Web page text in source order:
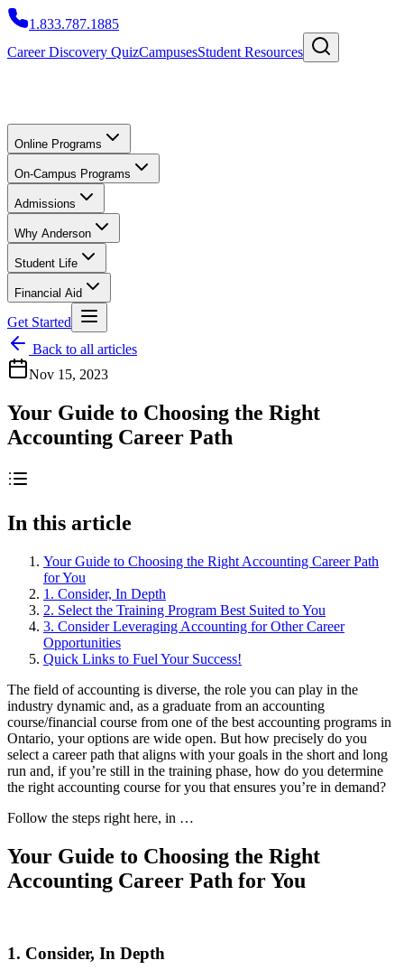
1.833.787.1885
Career Discovery QuizCampusesStudent Resources
Online Programs
On-Campus Programs
Admissions
Why Anderson
Student Life
Financial Aid
Get Started
Back to all articles
Nov 15, 2023
Your Guide to Choosing the Right
Accounting Career Path
In this article
Your Guide to Choosing the Right Accounting Career Path
for You
1. Consider, In Depth
2. Select the Training Program Best Suited to You
3. Consider Leveraging Accounting for Other Career
Opportunities
Quick Links to Fuel Your Success!
The field of accounting is diverse, the role you can play in the
industry dynamic and, as a graduate from an accounting
course/financial course from one of the best accounting programs in
Ontario, your options are wide open. But how precisely do you
select a career path that aligns with your goals in the short and long
run and, if you’re still in the training phase, how do you determine
the right accounting course for you that ensures you’re in demand?
Follow the steps right here, in …
Your Guide to Choosing the Right
Accounting Career Path for You
1. Consider, In Depth